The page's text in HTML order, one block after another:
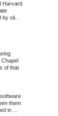
Harvard
sli...
Chapel
of that
them
in ...